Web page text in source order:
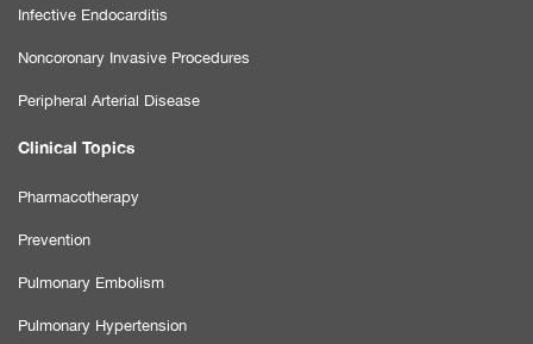
Infective Endocarditis
Noncoronary Invasive Procedures
Peripheral Arterial Disease
Clinical Topics
Pharmacotherapy
Prevention
Pulmonary Embolism
Pulmonary Hypertension